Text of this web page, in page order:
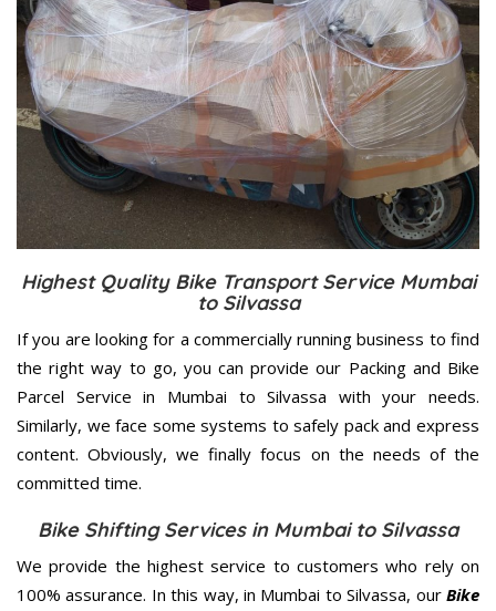
Highest Quality Bike Transport Service Mumbai
to Silvassa
If you are looking for a commercially running business to find
the right way to go, you can provide our Packing and Bike
Parcel Service in Mumbai to Silvassa with your needs.
Similarly, we face some systems to safely pack and express
content. Obviously, we finally focus on the needs of the
committed time.
Bike Shifting Services in Mumbai to Silvassa
We provide the highest service to customers who rely on
100% assurance. In this way, in Mumbai to Silvassa, our Bike